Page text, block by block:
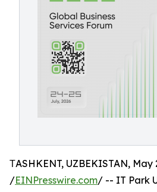
ТASHKENT, UZBEKISTAN, May
/EINPresswire.com/ -- IT Park